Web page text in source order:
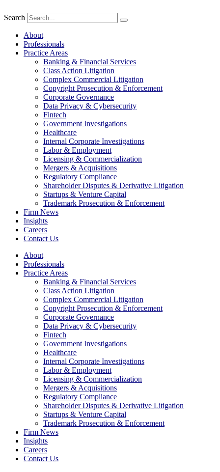
Search
About
Professionals
Practice Areas
Banking & Financial Services
Class Action Litigation
Complex Commercial Litigation
Copyright Prosecution & Enforcement
Corporate Governance
Data Privacy & Cybersecurity
Fintech
Government Investigations
Healthcare
Internal Corporate Investigations
Labor & Employment
Licensing & Commercialization
Mergers & Acquisitions
Regulatory Compliance
Shareholder Disputes & Derivative Litigation
Startups & Venture Capital
Trademark Prosecution & Enforcement
Firm News
Insights
Careers
Contact Us
About
Professionals
Practice Areas
Banking & Financial Services
Class Action Litigation
Complex Commercial Litigation
Copyright Prosecution & Enforcement
Corporate Governance
Data Privacy & Cybersecurity
Fintech
Government Investigations
Healthcare
Internal Corporate Investigations
Labor & Employment
Licensing & Commercialization
Mergers & Acquisitions
Regulatory Compliance
Shareholder Disputes & Derivative Litigation
Startups & Venture Capital
Trademark Prosecution & Enforcement
Firm News
Insights
Careers
Contact Us